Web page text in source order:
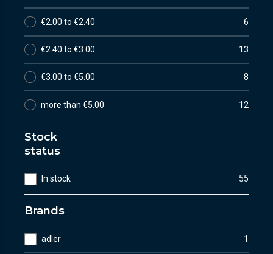
€2.00 to €2.40 6
€2.40 to €3.00 13
€3.00 to €5.00 8
more than €5.00 12
Stock
status
In stock 55
Brands
adler 1